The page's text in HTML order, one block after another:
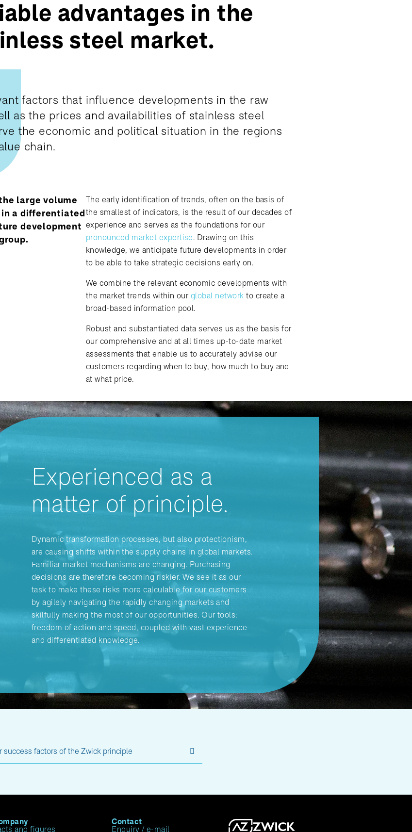
advantages in the
steel market.
factors that influence developments in the raw
as the prices and availabilities of stainless steel
the economic and political situation in the regions
chain.
large volume
a differentiated
development
The early identification of trends, often on the basis of
the smallest of indicators, is the result of our decades of
experience and serves as the foundations for our
pronounced market expertise. Drawing on this
knowledge, we anticipate future developments in order
to be able to take strategic decisions early on.
We combine the relevant economic developments with
the market trends within our global network to create a
broad-based information pool.
Robust and substantiated data serves us as the basis for
our comprehensive and at all times up-to-date market
assessments that enable us to accurately advise our
customers regarding when to buy, how much to buy and
at what price.
Experienced as a
matter of principle.
Dynamic transformation processes, but also protectionism,
are causing shifts within the supply chains in global markets.
Familiar market mechanisms are changing. Purchasing
decisions are therefore becoming riskier. We see it as our
task to make these risks more calculable for our customers
by agilely navigating the rapidly changing markets and
skilfully making the most of our opportunities. Our tools:
freedom of action and speed, coupled with vast experience
and differentiated knowledge.
success factors of the Zwick principle
and figures
Contact
Enquiry / e-mail